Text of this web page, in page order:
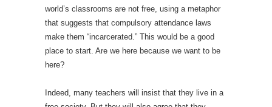
world’s classrooms are not free, using a metaphor
that suggests that compulsory attendance laws
make them “incarcerated.” This would be a good
place to start. Are we here because we want to be
here?
Indeed, many teachers will insist that they live in a